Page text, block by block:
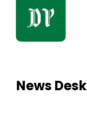
News Desk